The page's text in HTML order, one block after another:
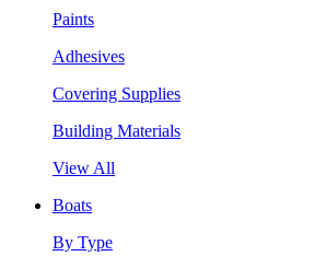
Paints
Adhesives
Covering Supplies
Building Materials
View All
Boats
By Type